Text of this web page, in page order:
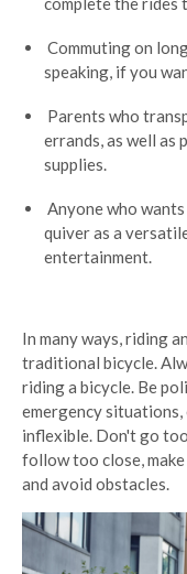
Commuting on
speaking, if you
Parents who
errands, as well as
supplies.
Anyone who
quiver as a
entertainment.
In many ways, riding
traditional bicycle.
riding a bicycle. Be
emergency
inflexible. Don't go
follow too close,
and avoid obstacles.